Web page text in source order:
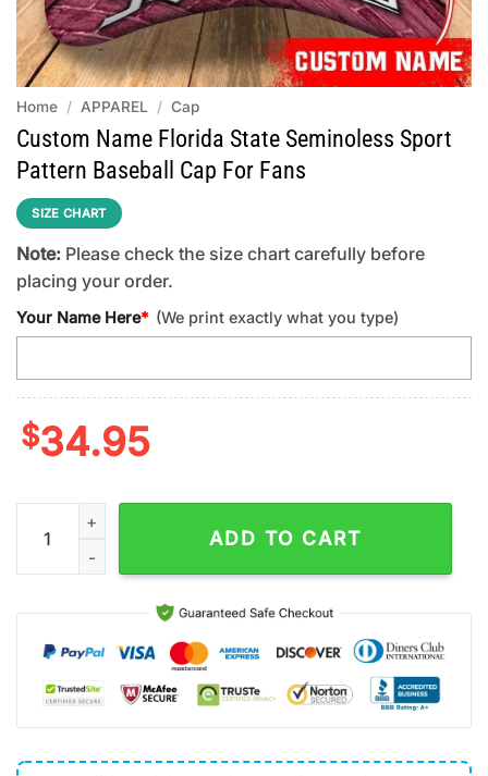
Home / APPAREL / Cap
Custom Name Florida State Seminoless Sport
Pattern Baseball Cap For Fans
SIZE CHART
Note: Please check the size chart carefully before
placing your order.
Your Name Here* (We print exactly what you type)
$34.95
Custom Name Florida State Seminoless Sport Pattern
ADD TO CART